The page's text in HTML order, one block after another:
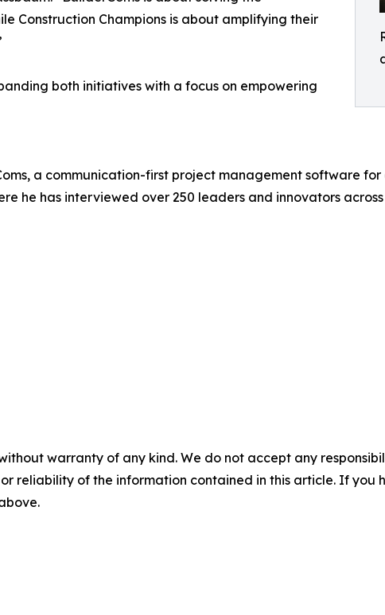
Construction Champions is about amplifying their
both initiatives with a focus on empowering
a communication-first project management software
he has interviewed over 250 leaders and innovators
warranty of any kind. We do not accept any
reliability of the information contained in this article. If you